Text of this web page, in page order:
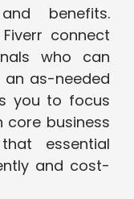
benefits.
connect
who can
as-needed
you to focus
core business
essential
and cost-